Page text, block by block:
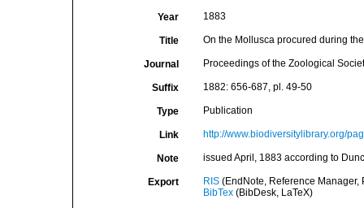
Year 1883
Title On the Mollusca procured during
Journal Proceedings of the Zoological
Suffix 1882: 656-687, pl. 49-50
Type Publication
Link http://www.biodiversitylibrary.org/
Note issued April, 1883 according to
Export RIS(EndNote, Reference Manager,
BibTex(BibDesk, LaTeX)